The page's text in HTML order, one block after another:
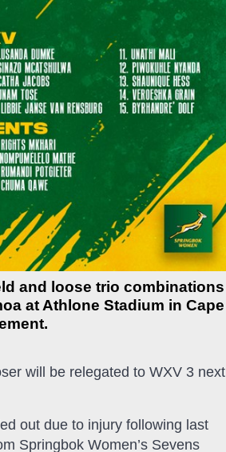
and loose trio combinations
at Athlone Stadium in Cape
will be relegated to WXV 3 next
out due to injury following last
Springbok Women’s Sevens